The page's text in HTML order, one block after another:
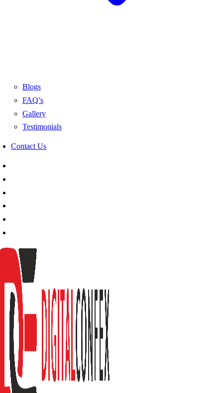
Blogs
FAQ’s
Gallery
Testimonials
Contact Us